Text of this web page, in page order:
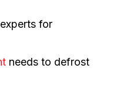
for
needs to defrost